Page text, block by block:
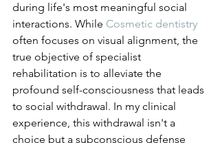
during life's most meaningful social
interactions. While Cosmetic dentistry
often focuses on visual alignment, the
true objective of specialist
rehabilitation is to alleviate the
profound self-consciousness that leads
to social withdrawal. In my clinical
experience, this withdrawal isn't a
choice but a subconscious defense